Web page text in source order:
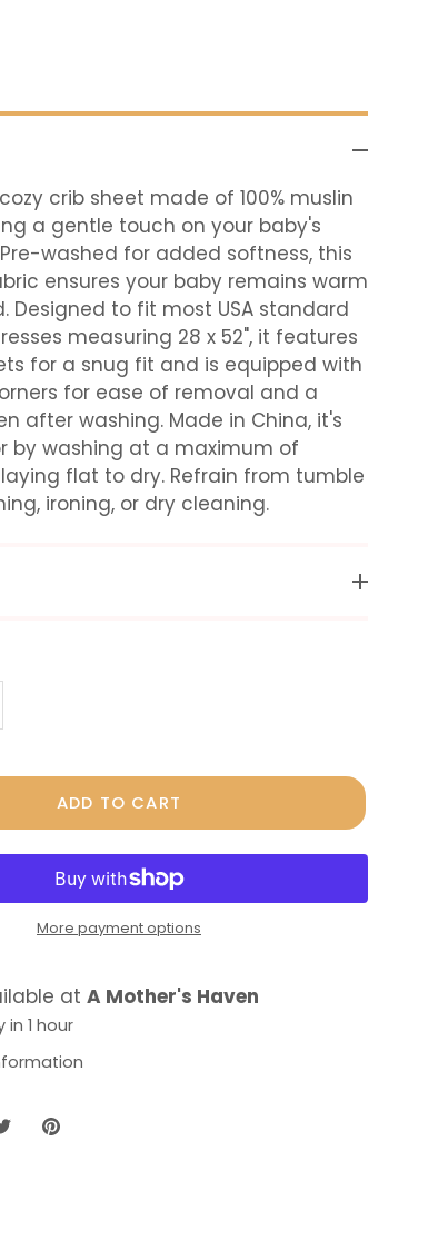
crib sheet made of 100% muslin
a gentle touch on your baby's
washed for added softness, this
ensures your baby remains warm
Designed to fit most USA standard
measuring 28 x 52", it features
for a snug fit and is equipped with
for ease of removal and a
after washing. Made in China, it's
by washing at a maximum of
flat to dry. Refrain from tumble
ironing, or dry cleaning.
ADD TO CART
More payment options
at A Mother's Haven
in 1 hour
SharePin